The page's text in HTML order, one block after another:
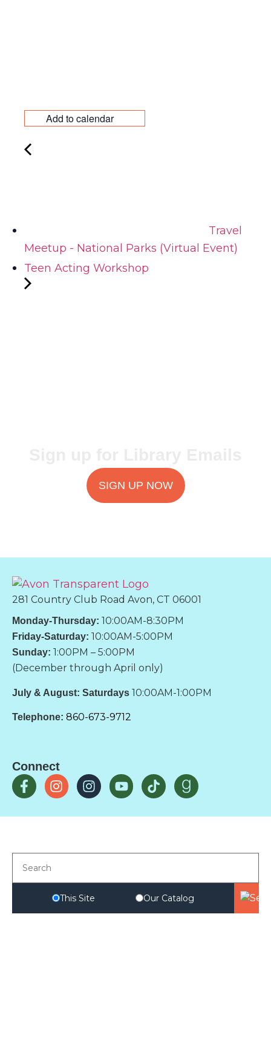
Add to calendar
Travel
Meetup - National Parks (Virtual Event)
Teen Acting Workshop
SIGN UP NOW
281 Country Club Road Avon, CT 06001
Monday-Thursday: 10:00AM-8:30PM
Friday-Saturday: 10:00AM-5:00PM
Sunday: 1:00PM – 5:00PM
(December through April only)
July & August: Saturdays 10:00AM-1:00PM
Telephone: 860-673-9712
Connect
This Site Our Catalog